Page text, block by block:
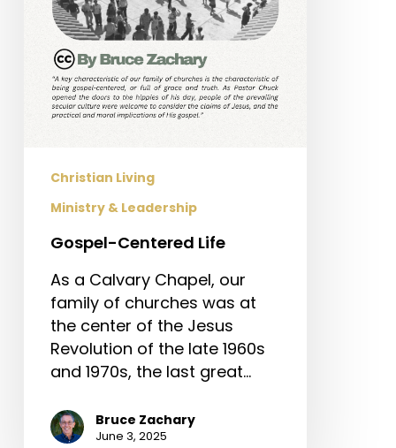
Christian Living
Ministry & Leadership
Gospel-Centered Life
As a Calvary Chapel, our
family of churches was at
the center of the Jesus
Revolution of the late 1960s
and 1970s, the last great…
Bruce Zachary
June 3, 2025